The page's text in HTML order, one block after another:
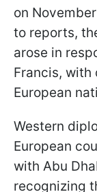
on
to reports,
arose in
Francis, with
European
Western
European
with Abu
recognizing